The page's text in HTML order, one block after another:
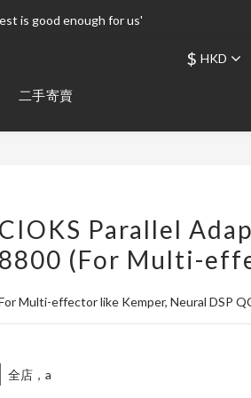
is good enough for us'
is good enough for us'
is good enough for us'
$ HKD
二手寄賣
CIOKS Parallel
8800 (For Multi-
Multi-effector like Kemper, Neural DSP
全店，a